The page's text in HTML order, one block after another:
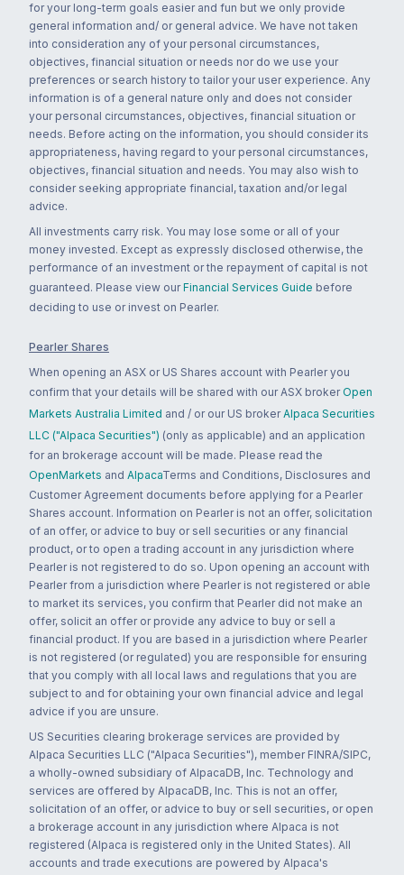
for your long-term goals easier and fun but we only provide
general information and/ or general advice. We have not taken
into consideration any of your personal circumstances,
objectives, financial situation or needs nor do we use your
preferences or search history to tailor your user experience. Any
information is of a general nature only and does not consider
your personal circumstances, objectives, financial situation or
needs. Before acting on the information, you should consider its
appropriateness, having regard to your personal circumstances,
objectives, financial situation and needs. You may also wish to
consider seeking appropriate financial, taxation and/or legal
advice.
All investments carry risk. You may lose some or all of your
money invested. Except as expressly disclosed otherwise, the
performance of an investment or the repayment of capital is not
guaranteed. Please view our Financial Services Guide before
deciding to use or invest on Pearler.
Pearler Shares
When opening an ASX or US Shares account with Pearler you
confirm that your details will be shared with our ASX broker Open
Markets Australia Limited and / or our US broker Alpaca Securities
LLC ("Alpaca Securities") (only as applicable) and an application
for an brokerage account will be made. Please read the
OpenMarkets and AlpacaTerms and Conditions, Disclosures and
Customer Agreement documents before applying for a Pearler
Shares account. Information on Pearler is not an offer, solicitation
of an offer, or advice to buy or sell securities or any financial
product, or to open a trading account in any jurisdiction where
Pearler is not registered to do so. Upon opening an account with
Pearler from a jurisdiction where Pearler is not registered or able
to market its services, you confirm that Pearler did not make an
offer, solicit an offer or provide any advice to buy or sell a
financial product. If you are based in a jurisdiction where Pearler
is not registered (or regulated) you are responsible for ensuring
that you comply with all local laws and regulations that you are
subject to and for obtaining your own financial advice and legal
advice if you are unsure.
US Securities clearing brokerage services are provided by
Alpaca Securities LLC ("Alpaca Securities"), member FINRA/SIPC,
a wholly-owned subsidiary of AlpacaDB, Inc. Technology and
services are offered by AlpacaDB, Inc. This is not an offer,
solicitation of an offer, or advice to buy or sell securities, or open
a brokerage account in any jurisdiction where Alpaca is not
registered (Alpaca is registered only in the United States). All
accounts and trade executions are powered by Alpaca's